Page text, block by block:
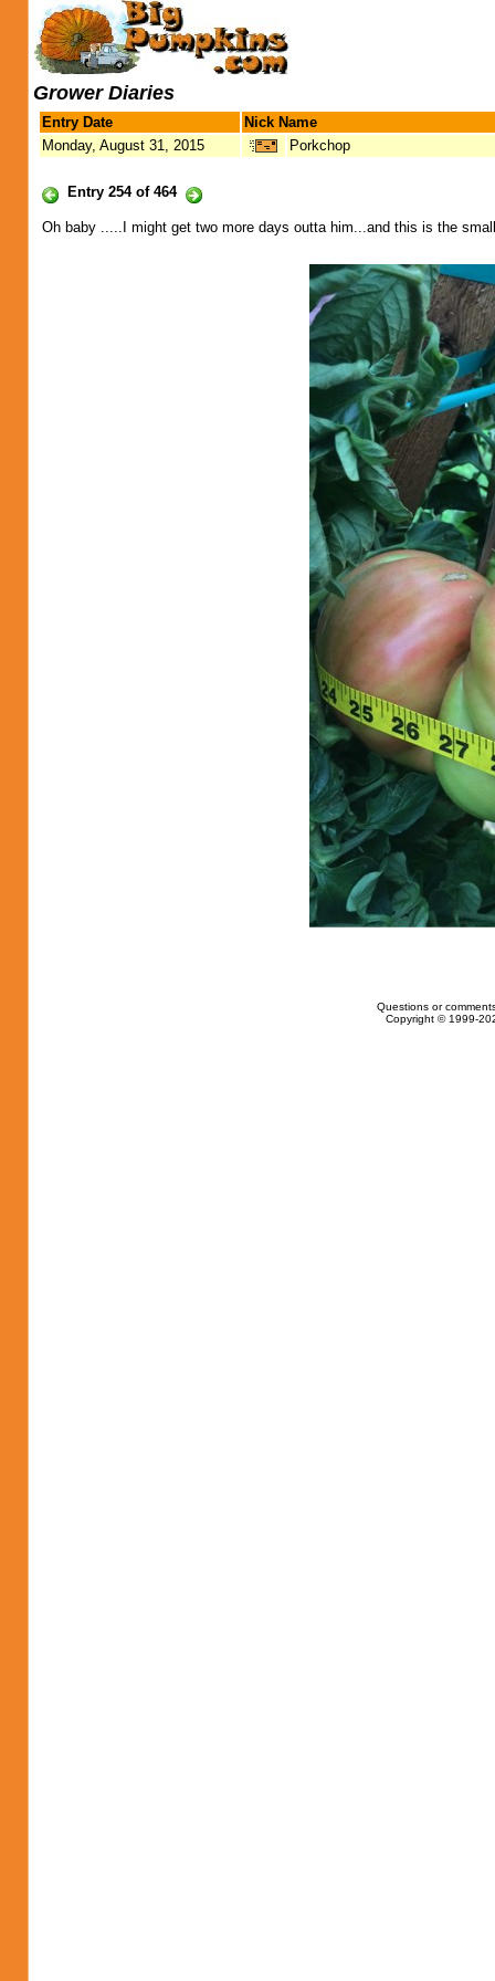
Grower Diaries
Entry Date
Nick Name
Monday, August 31, 2015
Porkchop
Entry 254 of 464
Oh baby .....I might get two more days outta him...and this is the
Questions or
Copyright © 1999-